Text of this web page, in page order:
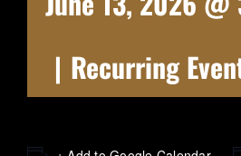
| Recurring